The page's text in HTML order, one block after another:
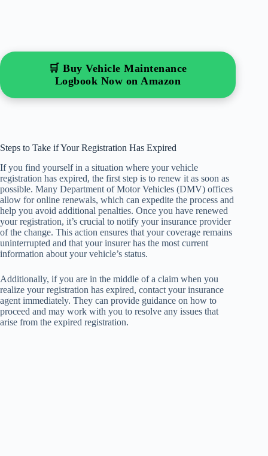
🛒 Buy Vehicle Maintenance
Logbook Now on Amazon
Steps to Take if Your Registration Has Expired
If you find yourself in a situation where your vehicle
registration has expired, the first step is to renew it as soon as
possible. Many Department of Motor Vehicles (DMV) offices
allow for online renewals, which can expedite the process and
help you avoid additional penalties. Once you have renewed
your registration, it’s crucial to notify your insurance provider
of the change. This action ensures that your coverage remains
uninterrupted and that your insurer has the most current
information about your vehicle’s status.
Additionally, if you are in the middle of a claim when you
realize your registration has expired, contact your insurance
agent immediately. They can provide guidance on how to
proceed and may work with you to resolve any issues that
arise from the expired registration.